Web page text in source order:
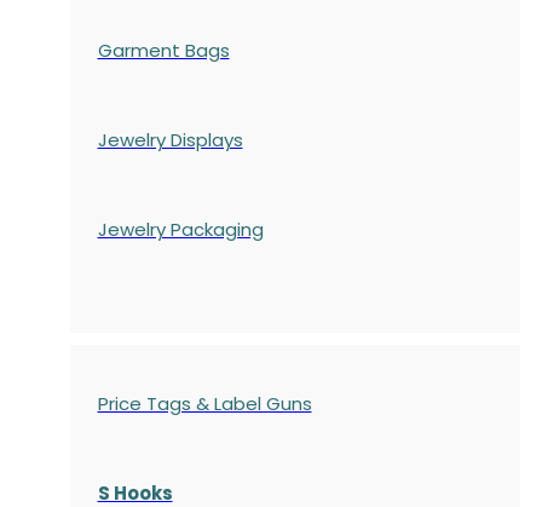
Garment Bags
Jewelry Displays
Jewelry Packaging
Price Tags & Label Guns
S Hooks